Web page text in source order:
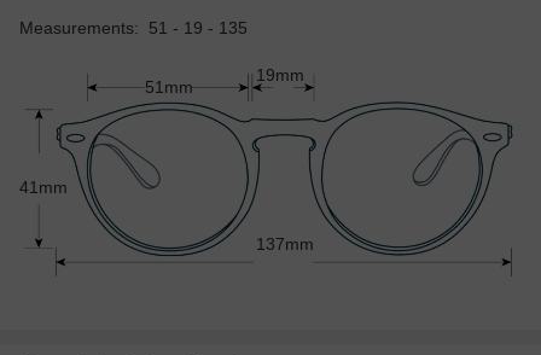
Measurements: 51 - 19 - 135
51mm
41mm
137mm
19mm